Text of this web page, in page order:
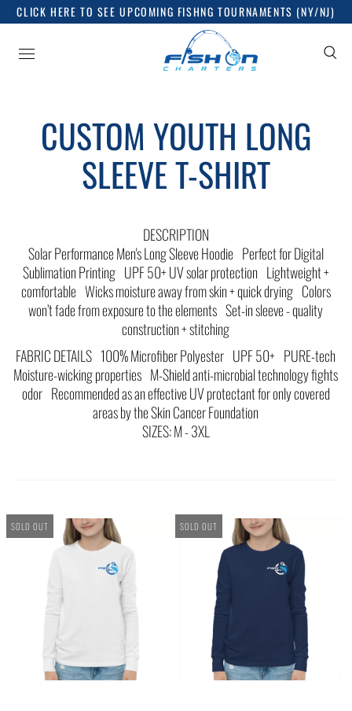
CLICK HERE TO SEE UPCOMING FISHNG TOURNAMENTS (NY/NJ)
CUSTOM YOUTH LONG
SLEEVE T-SHIRT
DESCRIPTION
Solar Performance Men's Long Sleeve Hoodie Perfect for Digital
Sublimation Printing UPF 50+ UV solar protection Lightweight +
comfortable Wicks moisture away from skin + quick drying Colors
won’t fade from exposure to the elements Set-in sleeve - quality
construction + stitching
FABRIC DETAILS 100% Microfiber Polyester UPF 50+ PURE-tech
Moisture-wicking properties M-Shield anti-microbial technology fights
odor Recommended as an effective UV protectant for only covered
areas by the Skin Cancer Foundation
SIZES: M - 3XL
SOLD OUT SOLD OUT